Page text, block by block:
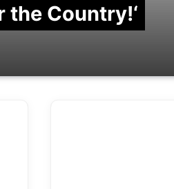
the Country!‘